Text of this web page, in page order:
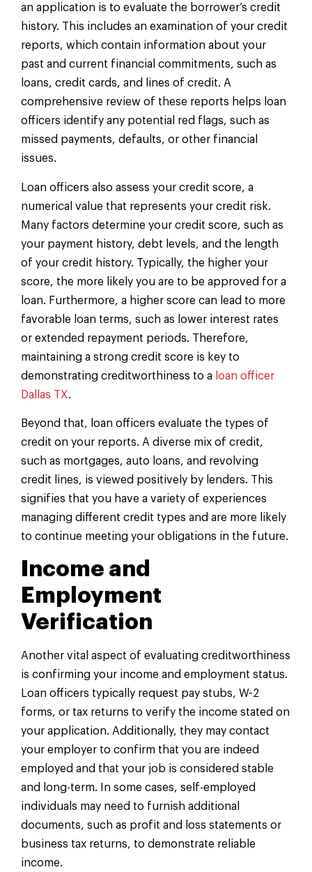
an application is to evaluate the borrower’s credit
history. This includes an examination of your credit
reports, which contain information about your
past and current financial commitments, such as
loans, credit cards, and lines of credit. A
comprehensive review of these reports helps loan
officers identify any potential red flags, such as
missed payments, defaults, or other financial
issues.
Loan officers also assess your credit score, a
numerical value that represents your credit risk.
Many factors determine your credit score, such as
your payment history, debt levels, and the length
of your credit history. Typically, the higher your
score, the more likely you are to be approved for a
loan. Furthermore, a higher score can lead to more
favorable loan terms, such as lower interest rates
or extended repayment periods. Therefore,
maintaining a strong credit score is key to
demonstrating creditworthiness to a loan officer
Dallas TX.
Beyond that, loan officers evaluate the types of
credit on your reports. A diverse mix of credit,
such as mortgages, auto loans, and revolving
credit lines, is viewed positively by lenders. This
signifies that you have a variety of experiences
managing different credit types and are more likely
to continue meeting your obligations in the future.
Income and
Employment
Verification
Another vital aspect of evaluating creditworthiness
is confirming your income and employment status.
Loan officers typically request pay stubs, W-2
forms, or tax returns to verify the income stated on
your application. Additionally, they may contact
your employer to confirm that you are indeed
employed and that your job is considered stable
and long-term. In some cases, self-employed
individuals may need to furnish additional
documents, such as profit and loss statements or
business tax returns, to demonstrate reliable
income.